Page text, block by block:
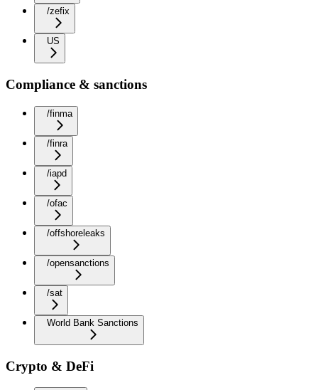
/zefix
US
Compliance & sanctions
/finma
/finra
/iapd
/ofac
/offshoreleaks
/opensanctions
/sat
World Bank Sanctions
Crypto & DeFi